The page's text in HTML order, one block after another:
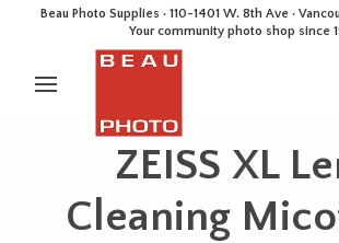
Beau Photo Supplies · 110-1401 W. 8th Ave ·
Your community photo shop since
ZEISS XL
Cleaning